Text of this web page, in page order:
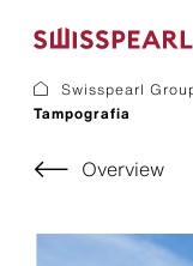
Facade
Roof
Build
Garden
Swisspearl
Tampografia
Overview